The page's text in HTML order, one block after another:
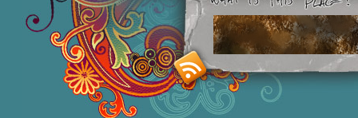
Smashing